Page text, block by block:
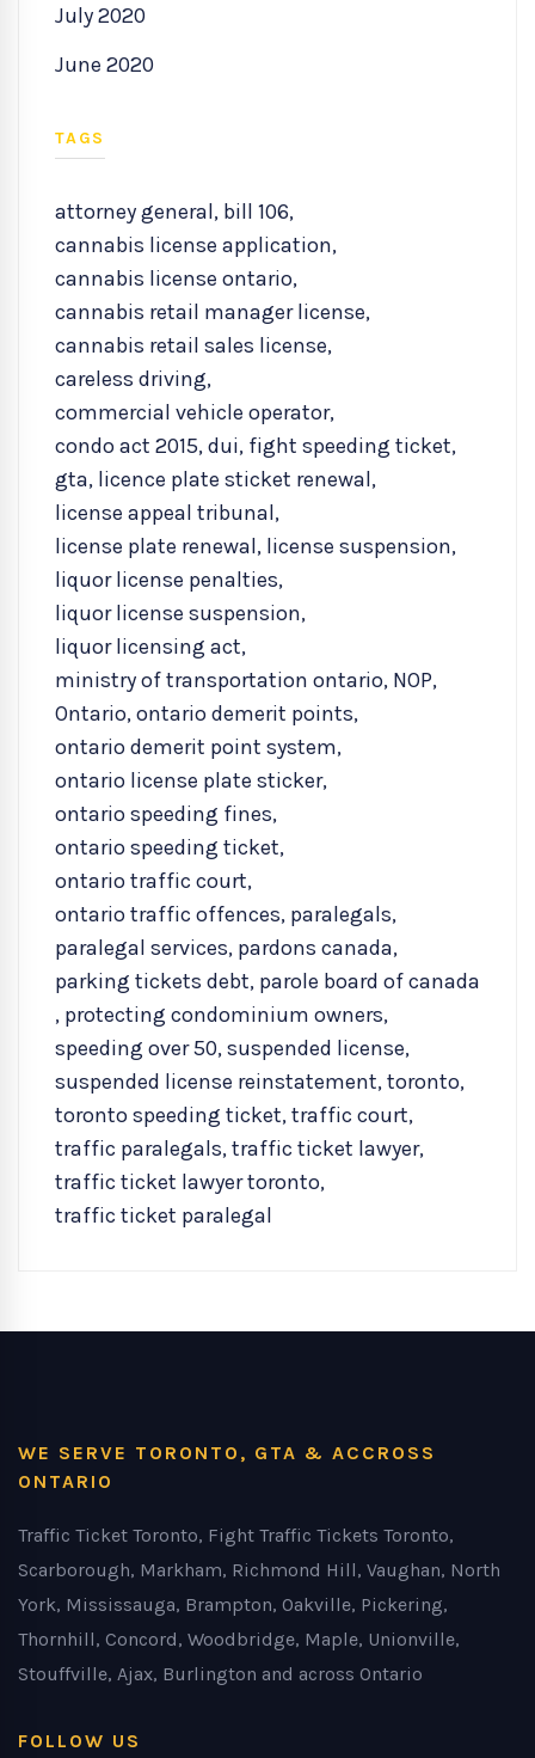
July 2020
June 2020
TAGS
attorney general, bill 106,
cannabis license application,
cannabis license ontario,
cannabis retail manager license,
cannabis retail sales license,
careless driving,
commercial vehicle operator,
condo act 2015,dui, fight speeding ticket,
gta, licence plate sticket renewal,
license appeal tribunal,
license plate renewal, license suspension,
liquor license penalties,
liquor license suspension,
liquor licensing act,
ministry of transportation ontario, NOP,
Ontario,ontario demerit points,
ontario demerit point system,
ontario license plate sticker,
ontario speeding fines,
ontario speeding ticket,
ontario traffic court,
ontario traffic offences, paralegals,
paralegal services, pardons canada,
parking tickets debt, parole board of canada
, protecting condominium owners,
speeding over 50,suspended license,
suspended license reinstatement,toronto,
toronto speeding ticket,traffic court,
traffic paralegals,traffic ticket lawyer,
traffic ticket lawyer toronto,
traffic ticket paralegal
WE SERVE TORONTO, GTA & ACCROSS
ONTARIO
Traffic Ticket Toronto, Fight Traffic Tickets Toronto,
Scarborough, Markham, Richmond Hill, Vaughan, North
York, Mississauga, Brampton, Oakville, Pickering,
Thornhill, Concord, Woodbridge, Maple, Unionville,
Stouffville, Ajax, Burlington and across Ontario
FOLLOW US